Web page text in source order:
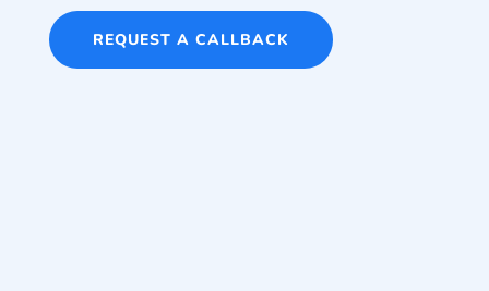
REQUEST A CALLBACK